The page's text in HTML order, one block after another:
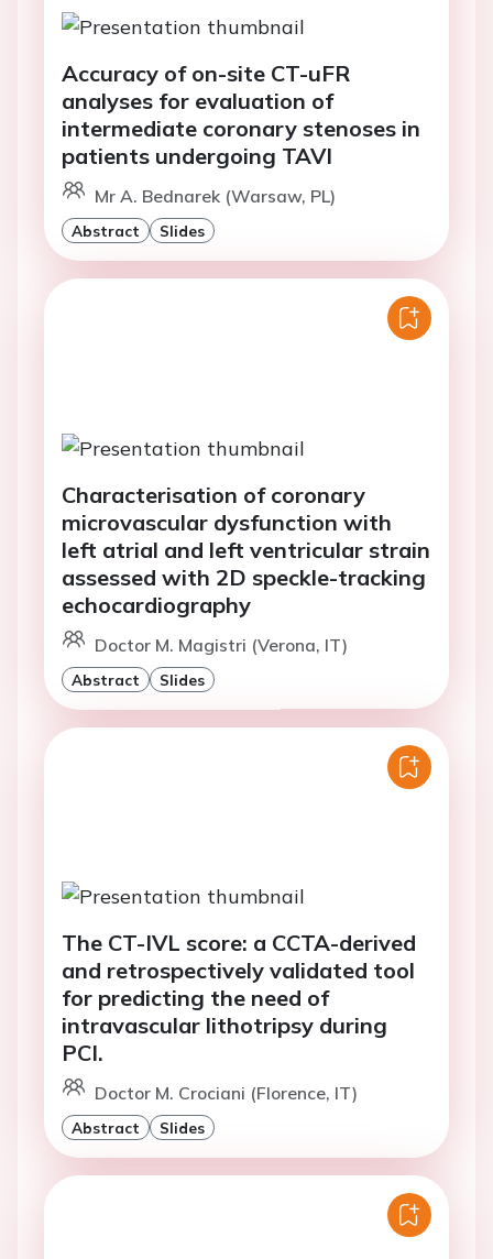
Accuracy of on-site CT-uFR
analyses for evaluation of
intermediate coronary stenoses in
patients undergoing TAVI
Mr A. Bednarek (Warsaw, PL)
Abstract Slides
Characterisation of coronary
microvascular dysfunction with
left atrial and left ventricular strain
assessed with 2D speckle-tracking
echocardiography
Doctor M. Magistri (Verona, IT)
Abstract Slides
The CT-IVL score: a CCTA-derived
and retrospectively validated tool
for predicting the need of
intravascular lithotripsy during
PCI.
Doctor M. Crociani (Florence, IT)
Abstract Slides